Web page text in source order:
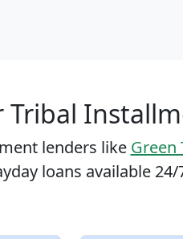
Tribal
lenders like Green
loans available 24/